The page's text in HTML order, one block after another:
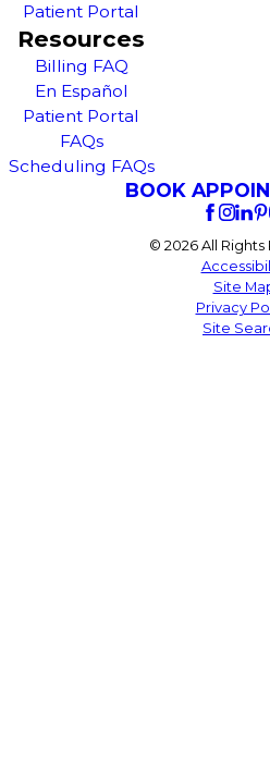
Patient Portal
Resources
Billing FAQ
En Español
Patient Portal
FAQs
Scheduling FAQs
BOOK
© 2026 All Rights
Site
Privacy
Site